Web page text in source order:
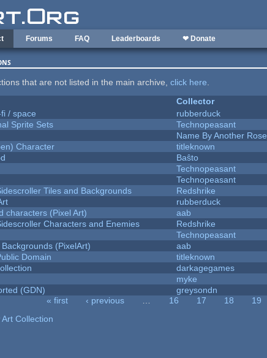
Forums FAQ Leaderboards ❤ Donate
that are not listed in the main archive,click here.
Collector
/ space
rubberduck
Sprite Sets
Technopeasant
Name By Another Rose
Character
titleknown
Baŝto
Technopeasant
Technopeasant
Tiles and Backgrounds
Redshrike
rubberduck
characters (Pixel Art)
aab
Characters and Enemies
Redshrike
Technopeasant
(PixelArt)
aab
Domain
titleknown
darkagegames
myke
(GDN)
greysondn
« first ‹ previous … 16 17 18 19
Collection